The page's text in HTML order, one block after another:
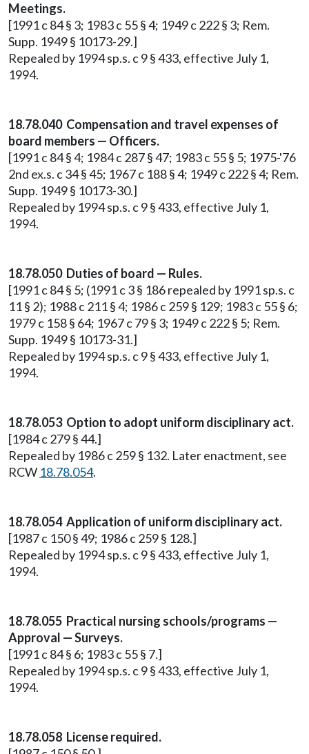
Meetings.
[1991 c 84 § 3; 1983 c 55 § 4; 1949 c 222 § 3; Rem.
Supp. 1949 § 10173-29.]
Repealed by 1994 sp.s. c 9 § 433, effective July 1,
1994.
18.78.040 Compensation and travel expenses of
board members — Officers.
[1991 c 84 § 4; 1984 c 287 § 47; 1983 c 55 § 5; 1975-'76
2nd ex.s. c 34 § 45; 1967 c 188 § 4; 1949 c 222 § 4; Rem.
Supp. 1949 § 10173-30.]
Repealed by 1994 sp.s. c 9 § 433, effective July 1,
1994.
18.78.050 Duties of board — Rules.
[1991 c 84 § 5; (1991 c 3 § 186 repealed by 1991 sp.s. c
11 § 2); 1988 c 211 § 4; 1986 c 259 § 129; 1983 c 55 § 6;
1979 c 158 § 64; 1967 c 79 § 3; 1949 c 222 § 5; Rem.
Supp. 1949 § 10173-31.]
Repealed by 1994 sp.s. c 9 § 433, effective July 1,
1994.
18.78.053 Option to adopt uniform disciplinary act.
[1984 c 279 § 44.]
Repealed by 1986 c 259 § 132. Later enactment, see
RCW 18.78.054.
18.78.054 Application of uniform disciplinary act.
[1987 c 150 § 49; 1986 c 259 § 128.]
Repealed by 1994 sp.s. c 9 § 433, effective July 1,
1994.
18.78.055 Practical nursing schools/programs —
Approval — Surveys.
[1991 c 84 § 6; 1983 c 55 § 7.]
Repealed by 1994 sp.s. c 9 § 433, effective July 1,
1994.
18.78.058 License required.